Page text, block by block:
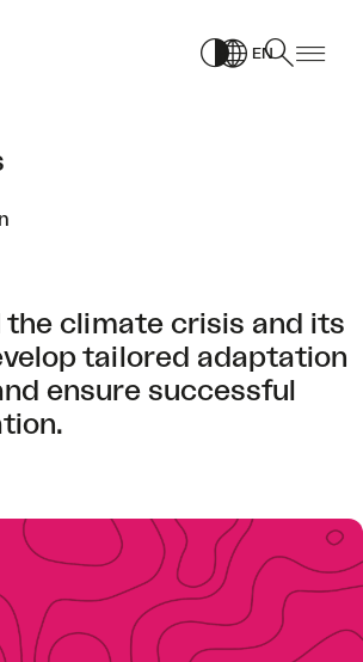
EN
the climate crisis and its
tailored adaptation
ensure successful